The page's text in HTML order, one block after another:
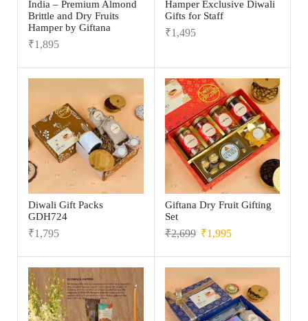
India – Premium Almond
Brittle and Dry Fruits
Hamper by Giftana
₹1,895
Hamper Exclusive Diwali
Gifts for Staff
₹1,495
Diwali Gift Packs
GDH724
₹1,795
Giftana Dry Fruit Gifting
Set
₹2,699 ₹1,995